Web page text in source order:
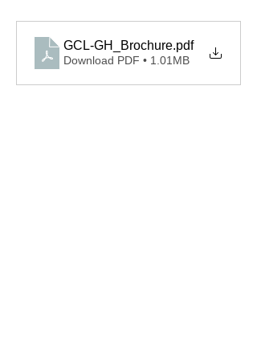
GCL-GH_Brochure.pdf
Download PDF • 1.01MB